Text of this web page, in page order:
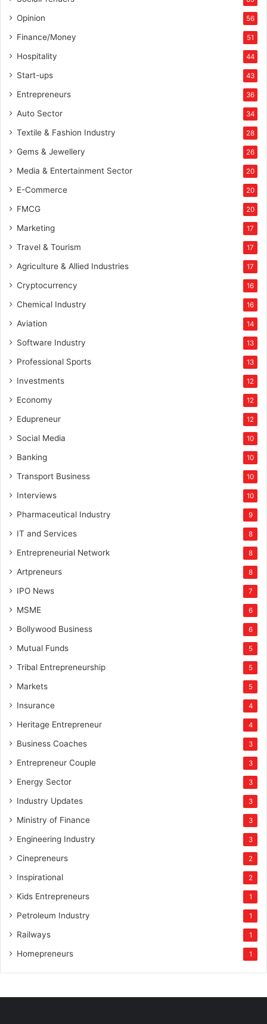
Opinion 56
Finance/Money 51
Hospitality 44
Start-ups 43
Entrepreneurs 36
Auto Sector 34
Textile & Fashion Industry 28
Gems & Jewellery 26
Media & Entertainment Sector 20
E-Commerce 20
FMCG 20
Marketing 17
Travel & Tourism 17
Agriculture & Allied Industries 17
Cryptocurrency 16
Chemical Industry 16
Aviation 14
Software Industry 13
Professional Sports 13
Investments 12
Economy 12
Edupreneur 12
Social Media 10
Banking 10
Transport Business 10
Interviews 10
Pharmaceutical Industry 9
IT and Services 8
Entrepreneurial Network 8
Artpreneurs 8
IPO News 7
MSME 6
Bollywood Business 6
Mutual Funds 5
Tribal Entrepreneurship 5
Markets 5
Insurance 4
Heritage Entrepreneur 4
Business Coaches 3
Entrepreneur Couple 3
Energy Sector 3
Industry Updates 3
Ministry of Finance 3
Engineering Industry 3
Cinepreneurs 2
Inspirational 2
Kids Entrepreneurs 1
Petroleum Industry 1
Railways 1
Homepreneurs 1